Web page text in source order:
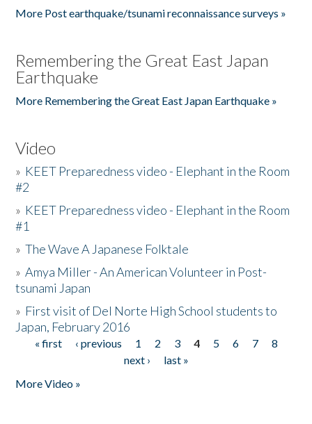
More Post earthquake/tsunami reconnaissance surveys »
Remembering the Great East Japan
Earthquake
More Remembering the Great East Japan Earthquake »
Video
» KEET Preparedness video - Elephant in the Room
#2
» KEET Preparedness video - Elephant in the Room
#1
»The Wave A Japanese Folktale
»Amya Miller - An American Volunteer in Post-
tsunami Japan
» First visit of Del Norte High School students to
Japan, February 2016
Pages
« first ‹ previous 1 2 3 4 5 6 7
8
next ›
last »
More Video »